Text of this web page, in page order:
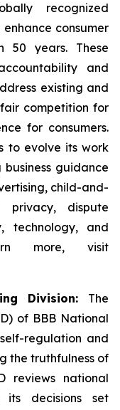
recognized
consumer
50 years. These
and
existing and
competition for
for consumers.
to evolve its work
guidance
child-and-
privacy, dispute
technology, and
more, visit
Division: The
of BBB National
regulation and
the truthfulness of
reviews national
decisions set